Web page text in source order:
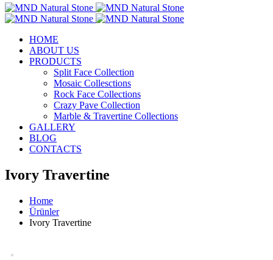
HOME
ABOUT US
PRODUCTS
Split Face Collection
Mosaic Collesctions
Rock Face Collections
Crazy Pave Collection
Marble & Travertine Collections
GALLERY
BLOG
CONTACTS
Ivory Travertine
Home
Ürünler
Ivory Travertine